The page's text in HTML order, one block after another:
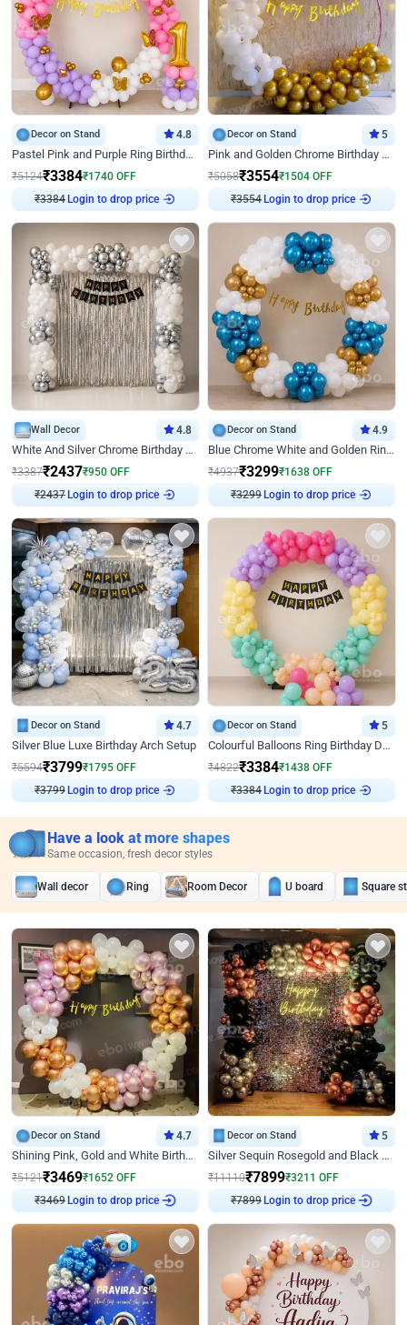
Decor on Stand 4.8
Pastel Pink and Purple Ring Birthday Decor
₹5124₹3384₹1740 OFF
₹3384 Login to drop price
Decor on Stand 5
Pink and Golden Chrome Birthday Ring Decor
₹5058₹3554₹1504 OFF
₹3554 Login to drop price
Wall Decor 4.8
White And Silver Chrome Birthday Decor
₹3387₹2437₹950 OFF
₹2437 Login to drop price
Decor on Stand 4.9
Blue Chrome White and Golden Ring Birthday Decor
₹4937₹3299₹1638 OFF
₹3299 Login to drop price
Decor on Stand 4.7
Silver Blue Luxe Birthday Arch Setup
₹5594₹3799₹1795 OFF
₹3799 Login to drop price
Decor on Stand 5
Colourful Balloons Ring Birthday Decor
₹4822₹3384₹1438 OFF
₹3384 Login to drop price
Have a look at more shapes
Same occasion, fresh decor styles
Wall decor Ring Room Decor U board Square
Decor on Stand 4.7
Shining Pink, Gold and White Birthday Decor
₹5121₹3469₹1652 OFF
₹3469 Login to drop price
Decor on Stand 5
Silver Sequin Rosegold and Black Birthday Decor
₹11110₹7899₹3211 OFF
₹7899 Login to drop price